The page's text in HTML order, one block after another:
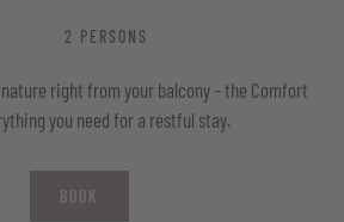
2 PERSONS
right from your balcony – the Comfort
you need for a restful stay.
BOOK